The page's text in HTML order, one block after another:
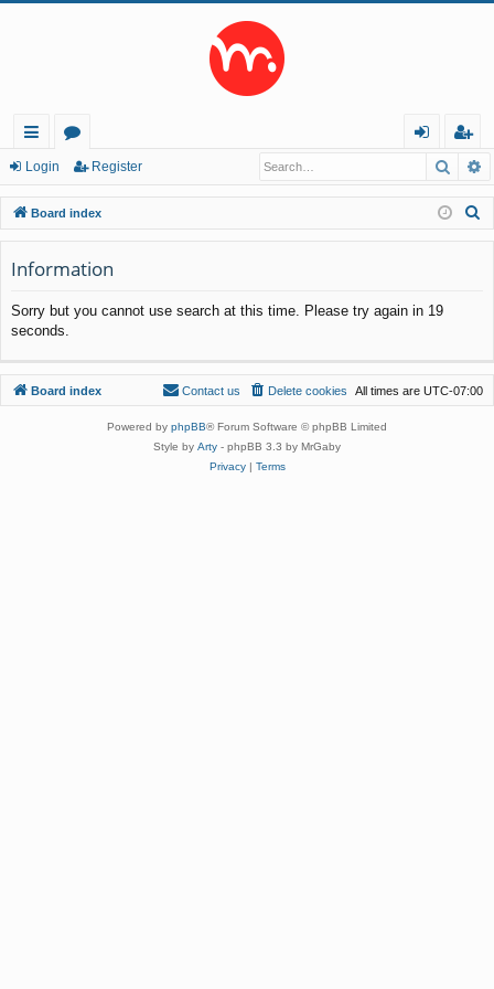
ui
ck
lin
ks
or
u
m
s
in
eg
ist
er
Login Register
Board index
Information
Sorry but you cannot use search at this time. Please try again in 19
seconds.
Board index All times are UTC-07:00
Delete cookies
Contact us
Powered by phpBB® Forum Software © phpBB Limited
Style by Arty - phpBB 3.3 by MrGaby
Privacy| Terms